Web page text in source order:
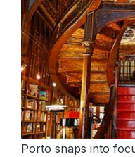
Porto snaps into